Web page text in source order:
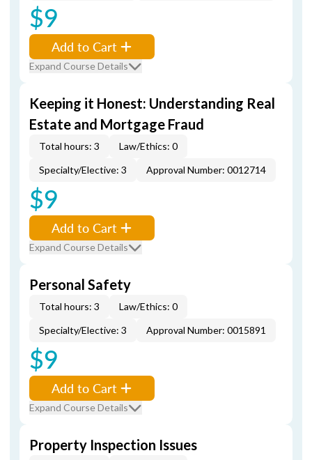
$9
Add to Cart
Expand Course Details
Keeping it Honest: Understanding Real
Estate and Mortgage Fraud
Total hours: 3
Law/Ethics: 0
Specialty/Elective: 3
Approval Number: 0012714
$9
Add to Cart
Expand Course Details
Personal Safety
Total hours: 3
Law/Ethics: 0
Specialty/Elective: 3
Approval Number: 0015891
$9
Add to Cart
Expand Course Details
Property Inspection Issues